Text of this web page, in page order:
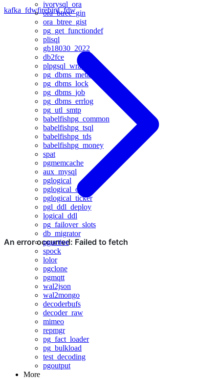
ivorysql_ora
ora_btree_gin
ora_btree_gist
pg_get_functiondef
plisql
gb18030_2022
db2fce
plpgsql_wrap
pg_dbms_metadata
pg_dbms_lock
pg_dbms_job
pg_dbms_errlog
pg_utl_smtp
babelfishpg_common
babelfishpg_tsql
babelfishpg_tds
babelfishpg_money
spat
pgmemcache
aux_mysql
pglogical
pglogical_origin
pglogical_ticker
pgl_ddl_deploy
logical_ddl
pg_failover_slots
db_migrator
pgactive
spock
lolor
pgclone
pgmqtt
wal2json
wal2mongo
decoderbufs
decoder_raw
mimeo
repmgr
pg_fact_loader
pg_bulkload
test_decoding
pgoutput
More
kafka_fdwfirebird_fdw